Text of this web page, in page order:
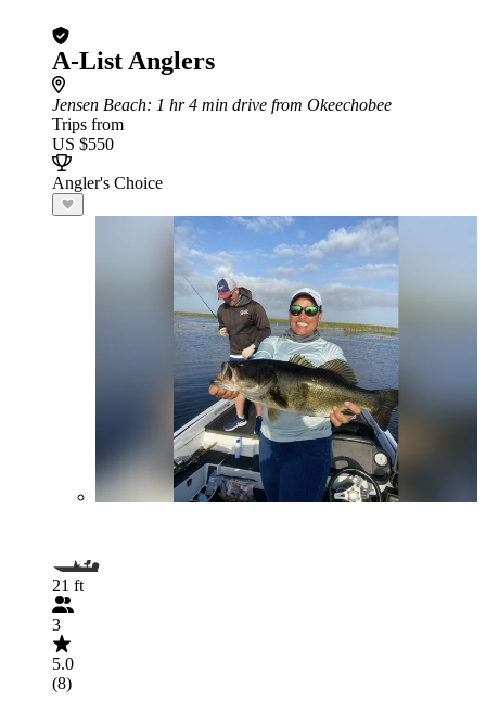
A-List Anglers
Jensen Beach: 1 hr 4 min drive from Okeechobee
Trips from
US $550
Angler's Choice
21 ft
3
5.0
(8)